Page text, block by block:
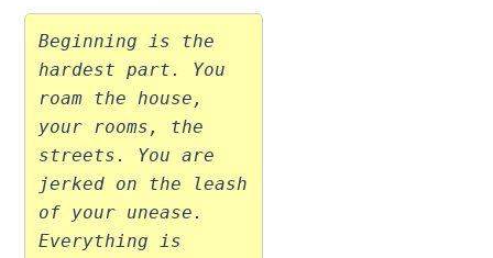
Beginning is the
hardest part. You
roam the house,
your rooms, the
streets. You are
jerked on the leash
of your unease.
Everything is